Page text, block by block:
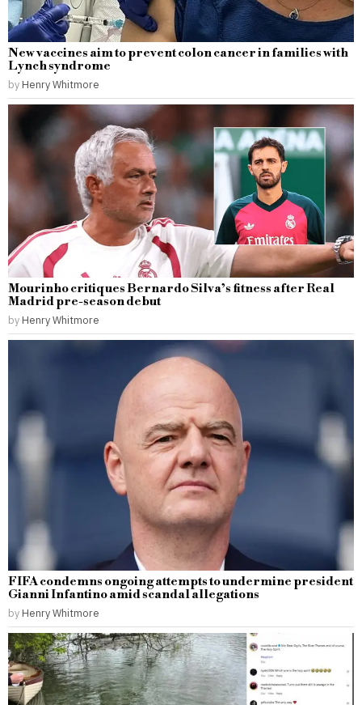
New vaccines aim to prevent colon cancer in families with
Lynch syndrome
by Henry Whitmore
Mourinho critiques Bernardo Silva’s fitness after Real
Madrid pre-season debut
by Henry Whitmore
FIFA condemns ongoing attempts to undermine president
Gianni Infantino amid scandal allegations
by Henry Whitmore